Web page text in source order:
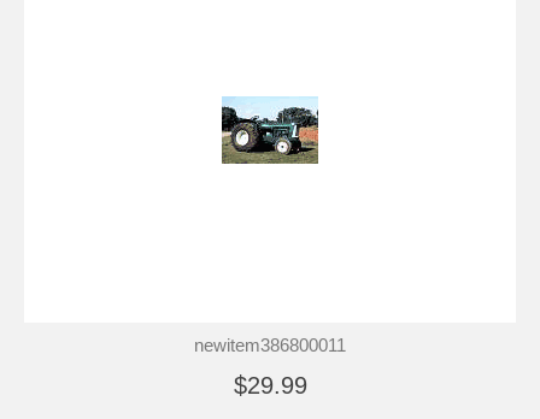
newitem386800011
$29.99